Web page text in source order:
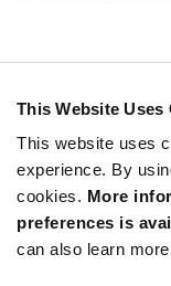
This Website Uses
This website uses
experience. By
cookies. More
preferences is
can also learn
4,000
8,000
12,000+
Variant
Available Packaging